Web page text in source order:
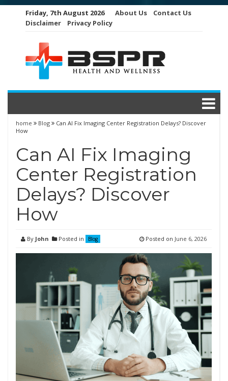
Friday, 7th August 2026 About Us
Contact Us
Disclaimer
Privacy Policy
home Blog
Can AI Fix Imaging Center Registration Delays? Discover
How
Can AI Fix Imaging
Center Registration
Delays? Discover
How
By John Posted in Blog Posted on June 6, 2026